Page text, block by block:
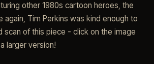
other 1980s cartoon heroes, the
again, Tim Perkins was kind enough to
scan of this piece - click on the image
larger version!